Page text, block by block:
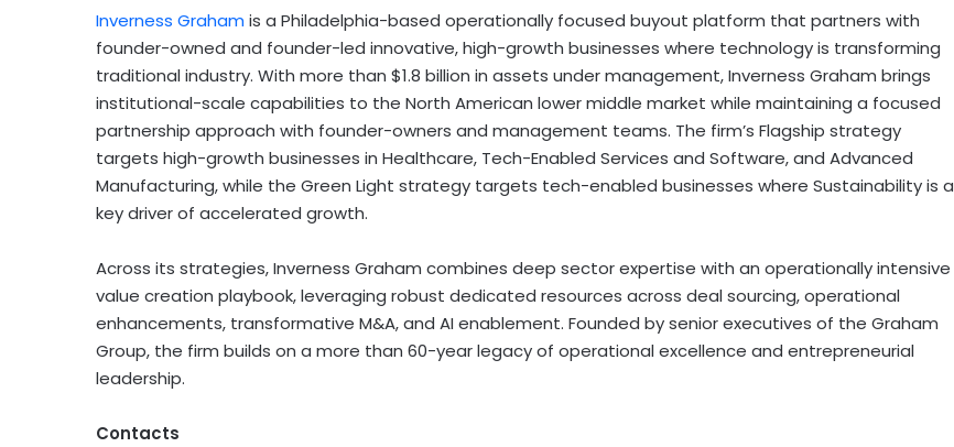
Inverness Graham is a Philadelphia-based operationally focused buyout platform that partners with
founder-owned and founder-led innovative, high-growth businesses where technology is transforming
traditional industry. With more than $1.8 billion in assets under management, Inverness Graham brings
institutional-scale capabilities to the North American lower middle market while maintaining a focused
partnership approach with founder-owners and management teams. The firm’s Flagship strategy
targets high-growth businesses in Healthcare, Tech-Enabled Services and Software, and Advanced
Manufacturing, while the Green Light strategy targets tech-enabled businesses where Sustainability is a
key driver of accelerated growth.
Across its strategies, Inverness Graham combines deep sector expertise with an operationally intensive
value creation playbook, leveraging robust dedicated resources across deal sourcing, operational
enhancements, transformative M&A, and AI enablement. Founded by senior executives of the Graham
Group, the firm builds on a more than 60-year legacy of operational excellence and entrepreneurial
leadership.
Contacts